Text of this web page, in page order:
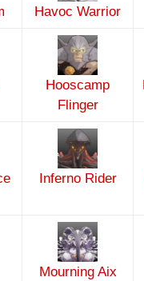
Havoc Warrior
Hooscamp
Flinger
Inferno Rider
Mourning Aix